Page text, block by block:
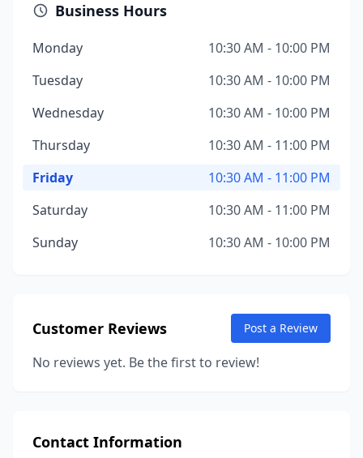
Business Hours
Monday
10:30 AM - 10:00 PM
Tuesday
10:30 AM - 10:00 PM
Wednesday
10:30 AM - 10:00 PM
Thursday
10:30 AM - 11:00 PM
Friday
10:30 AM - 11:00 PM
Saturday
10:30 AM - 11:00 PM
Sunday
10:30 AM - 10:00 PM
Customer Reviews Post a Review
No reviews yet. Be the first to review!
Contact Information